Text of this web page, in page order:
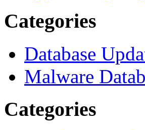
Categories
Database
Malware
Categories